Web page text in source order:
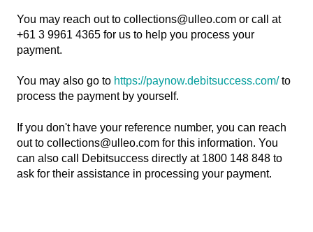
You may reach out to collections@ulleo.com or call at
+61 3 9961 4365 for us to help you process your
payment.
You may also go to https://paynow.debitsuccess.com/to
process the payment by yourself.
If you don't have your reference number, you can reach
out to collections@ulleo.com for this information. You
can also call Debitsuccess directly at 1800 148 848 to
ask for their assistance in processing your payment.